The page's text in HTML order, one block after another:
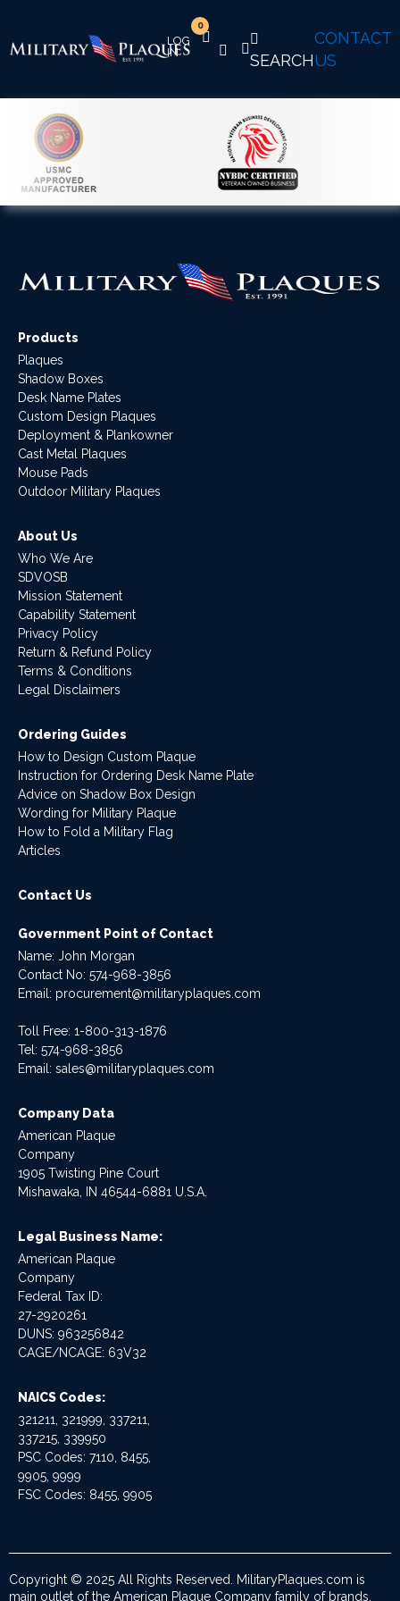
CONTACT
US
SEARCH
0
Products
Plaques
Shadow Boxes
Desk Name Plates
Custom Design Plaques
Deployment & Plankowner
Cast Metal Plaques
Mouse Pads
Outdoor Military Plaques
About Us
Who We Are
SDVOSB
Mission Statement
Capability Statement
Privacy Policy
Return & Refund Policy
Terms & Conditions
Legal Disclaimers
Ordering Guides
How to Design Custom Plaque
Instruction for Ordering Desk Name Plate
Advice on Shadow Box Design
Wording for Military Plaque
How to Fold a Military Flag
Articles
Contact Us
Government Point of Contact
Name: John Morgan
Contact No: 574-968-3856
Email: procurement@militaryplaques.com
Toll Free: 1-800-313-1876
Tel: 574-968-3856
Email: sales@militaryplaques.com
Company Data
American Plaque
Company
1905 Twisting Pine Court
Mishawaka, IN 46544-6881 U.S.A.
Legal Business Name:
American Plaque
Company
Federal Tax ID:
27-2920261
DUNS: 963256842
CAGE/NCAGE: 63V32
NAICS Codes:
321211, 321999, 337211,
337215, 339950
PSC Codes: 7110, 8455,
9905, 9999
FSC Codes: 8455, 9905
Copyright © 2025 All Rights Reserved. MilitaryPlaques.com is
main outlet of the American Plaque Company family of brands.